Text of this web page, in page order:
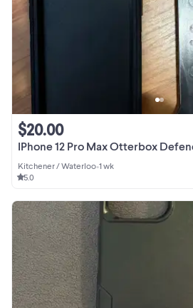
IPhone 12 Pro Max Otterbox
$20.00
Kitchener / Waterloo•1 wk
5.0